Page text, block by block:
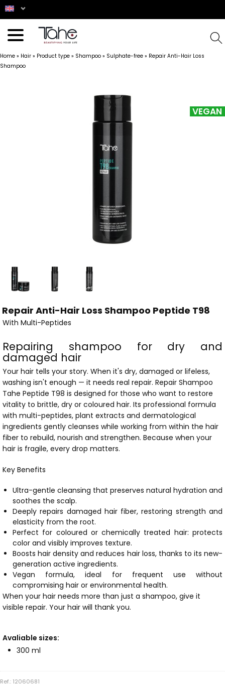
Home » Hair » Product type » Shampoo » Sulphate-free » Repair Anti-Hair Loss
Shampoo
VEGAN
Repair Anti-Hair Loss Shampoo Peptide T98
With Multi-Peptides
Repairing shampoo for dry and
damaged hair
Your hair tells your story. When it's dry, damaged or lifeless,
washing isn't enough — it needs real repair. Repair Shampoo
Tahe Peptide T98 is designed for those who want to restore
vitality to brittle, dry or coloured hair. Its professional formula
with multi-peptides, plant extracts and dermatological
ingredients gently cleanses while working from within the hair
fiber to rebuild, nourish and strengthen. Because when your
hair is fragile, every drop matters.
Key Benefits
Ultra-gentle cleansing that preserves natural hydration and
soothes the scalp.
Deeply repairs damaged hair fiber, restoring strength and
elasticity from the root.
Perfect for coloured or chemically treated hair: protects
color and visibly improves texture.
Boosts hair density and reduces hair loss, thanks to its new-
generation active ingredients.
Vegan formula, ideal for frequent use without
compromising hair or environmental health.
When your hair needs more than just a shampoo, give it
visible repair. Your hair will thank you.
Avaliable sizes:
300 ml
Ref.: 12060681